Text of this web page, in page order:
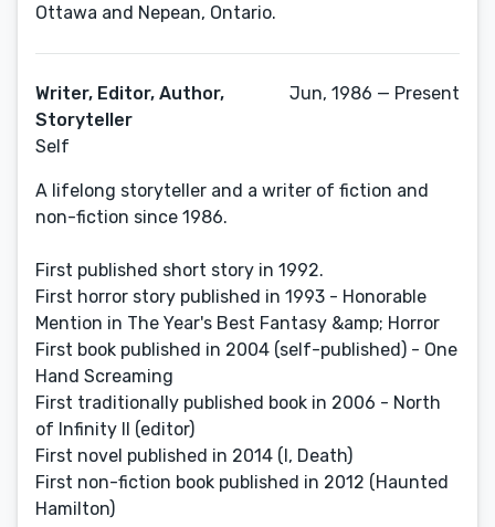
Ottawa and Nepean, Ontario.
Writer, Editor, Author,
Storyteller
Self
Jun, 1986 — Present
A lifelong storyteller and a writer of fiction and
non-fiction since 1986.
First published short story in 1992.
First horror story published in 1993 - Honorable
Mention in The Year's Best Fantasy &amp; Horror
First book published in 2004 (self-published) - One
Hand Screaming
First traditionally published book in 2006 - North
of Infinity II (editor)
First novel published in 2014 (I, Death)
First non-fiction book published in 2012 (Haunted
Hamilton)